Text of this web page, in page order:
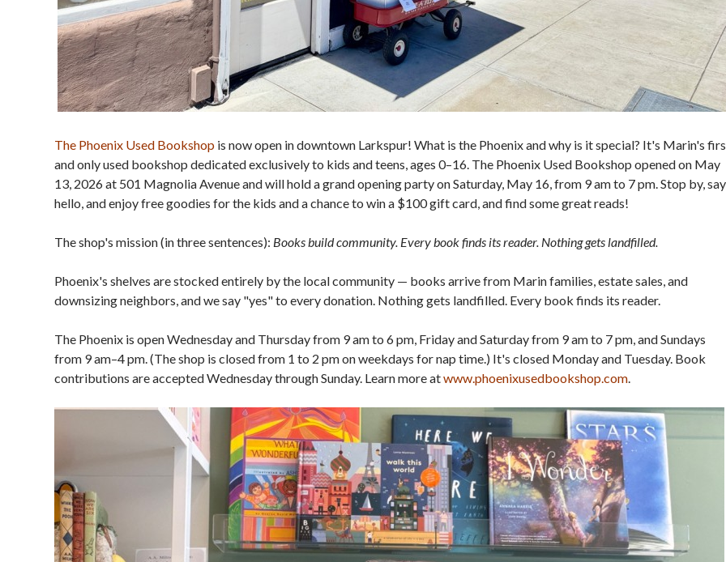
The Phoenix Used Bookshop is now open in downtown Larkspur! What is the Phoenix and why is it special? It's Marin's
and only used bookshop dedicated exclusively to kids and teens, ages 0–16. The Phoenix Used Bookshop opened on May
13, 2026 at 501 Magnolia Avenue and will hold a grand opening party on Saturday, May 16, from 9 am to 7 pm. Stop by, say
hello, and enjoy free goodies for the kids and a chance to win a $100 gift card, and find some great reads!
The shop's mission (in three sentences): Books build community. Every book finds its reader. Nothing gets landfilled.
Phoenix's shelves are stocked entirely by the local community — books arrive from Marin families, estate sales, and
downsizing neighbors, and we say "yes" to every donation. Nothing gets landfilled. Every book finds its reader.
The Phoenix is open Wednesday and Thursday from 9 am to 6 pm, Friday and Saturday from 9 am to 7 pm, and Sundays
from 9 am–4 pm. (The shop is closed from 1 to 2 pm on weekdays for nap time.) It's closed Monday and Tuesday. Book
contributions are accepted Wednesday through Sunday. Learn more atwww.phoenixusedbookshop.com